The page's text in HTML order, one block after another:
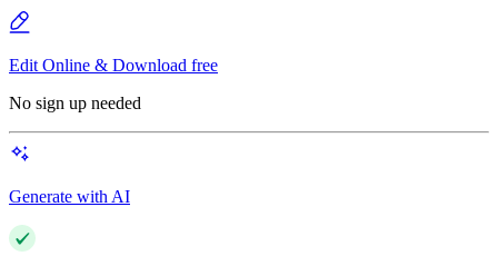
Edit Online & Download free
No sign up needed
Generate with AI